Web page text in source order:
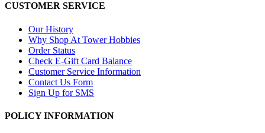
CUSTOMER SERVICE
Our History
Why Shop At Tower Hobbies
Order Status
Check E-Gift Card Balance
Customer Service Information
Contact Us Form
Sign Up for SMS
POLICY INFORMATION